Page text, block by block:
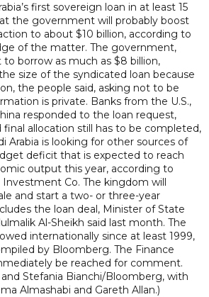
first sovereign loan in at least 15
the government will probably boost
to about $10 billion, according to
of the matter. The government,
borrow as much as $8 billion,
size of the syndicated loan because
the people said, asking not to be
is private. Banks from the U.S.,
responded to the loan request,
allocation still has to be completed,
Arabia is looking for other sources of
deficit that is expected to reach
output this year, according to
Investment Co. The kingdom will
and start a two- or three-year
the loan deal, Minister of State
Al-Sheikh said last month. The
internationally since at least 1999,
by Bloomberg. The Finance
be reached for comment.
Stefania Bianchi/Bloomberg, with
Almashabi and Gareth Allan.)